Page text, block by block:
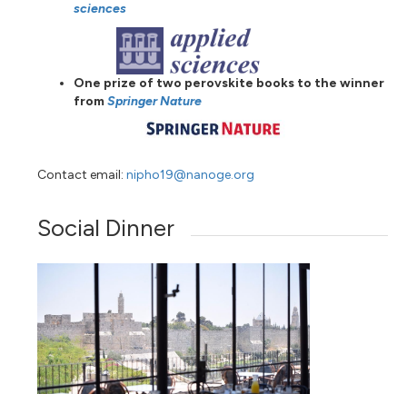
sciences
One prize of two perovskite books to the winner
fromSpringer Nature
Contact email:nipho19@nanoge.org
Social Dinner